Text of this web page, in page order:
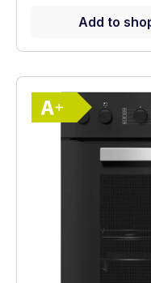
Add to
Show
Energy